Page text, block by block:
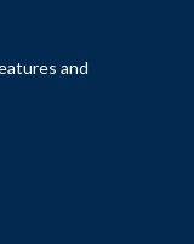
and